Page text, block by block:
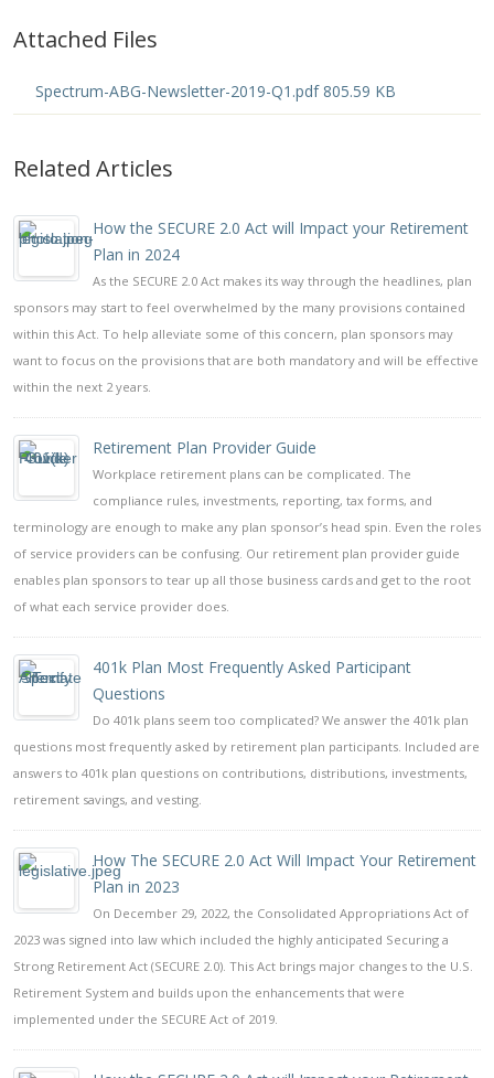
Attached Files
Spectrum-ABG-Newsletter-2019-Q1.pdf 805.59 KB
Related Articles
How the SECURE 2.0 Act will Impact your Retirement
Plan in 2024
As the SECURE 2.0 Act makes its way through the headlines, plan
sponsors may start to feel overwhelmed by the many provisions contained
within this Act. To help alleviate some of this concern, plan sponsors may
want to focus on the provisions that are both mandatory and will be effective
within the next 2 years.
Retirement Plan Provider Guide
Workplace retirement plans can be complicated. The
compliance rules, investments, reporting, tax forms, and
terminology are enough to make any plan sponsor’s head spin. Even the roles
of service providers can be confusing. Our retirement plan provider guide
enables plan sponsors to tear up all those business cards and get to the root
of what each service provider does.
401k Plan Most Frequently Asked Participant
Questions
Do 401k plans seem too complicated? We answer the 401k plan
questions most frequently asked by retirement plan participants. Included are
answers to 401k plan questions on contributions, distributions, investments,
retirement savings, and vesting.
How The SECURE 2.0 Act Will Impact Your Retirement
Plan in 2023
On December 29, 2022, the Consolidated Appropriations Act of
2023 was signed into law which included the highly anticipated Securing a
Strong Retirement Act (SECURE 2.0). This Act brings major changes to the U.S.
Retirement System and builds upon the enhancements that were
implemented under the SECURE Act of 2019.